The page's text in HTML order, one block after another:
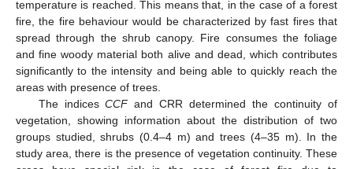
temperature is reached. This means that, in the case of a forest
fire, the fire behaviour would be characterized by fast fires that
spread through the shrub canopy. Fire consumes the foliage
and fine woody material both alive and dead, which contributes
significantly to the intensity and being able to quickly reach the
areas with presence of trees.
The indicesCCFand CRR determined the continuity of
vegetation, showing information about the distribution of two
groups studied, shrubs (0.4–4 m) and trees (4–35 m). In the
study area, there is the presence of vegetation continuity. These